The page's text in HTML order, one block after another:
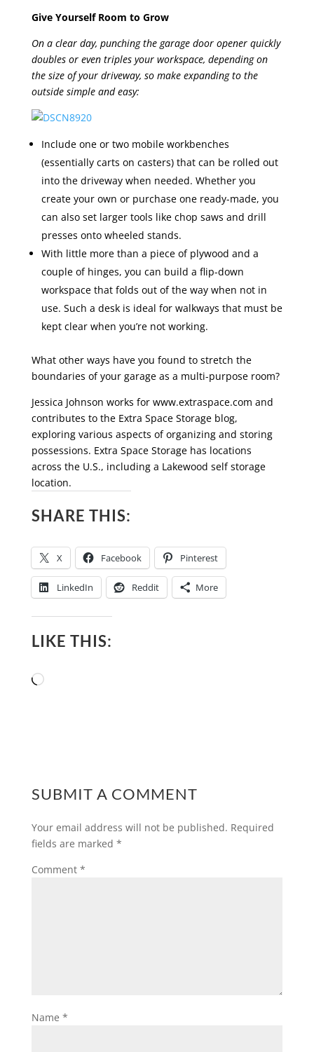
Give Yourself Room to Grow
On a clear day, punching the garage door opener quickly
doubles or even triples your workspace, depending on
the size of your driveway, so make expanding to the
outside simple and easy:
Include one or two mobile workbenches
(essentially carts on casters) that can be rolled out
into the driveway when needed. Whether you
create your own or purchase one ready-made, you
can also set larger tools like chop saws and drill
presses onto wheeled stands.
With little more than a piece of plywood and a
couple of hinges, you can build a flip-down
workspace that folds out of the way when not in
use. Such a desk is ideal for walkways that must be
kept clear when you’re not working.
What other ways have you found to stretch the
boundaries of your garage as a multi-purpose room?
Jessica Johnson works for www.extraspace.com and
contributes to the Extra Space Storage blog,
exploring various aspects of organizing and storing
possessions. Extra Space Storage has locations
across the U.S., including a Lakewood self storage
location.
SHARE THIS:
X Facebook Pinterest
LinkedIn Reddit More
LIKE THIS:
Loading…
SUBMIT A COMMENT
Your email address will not be published. Required
fields are marked *
Comment *
Name *